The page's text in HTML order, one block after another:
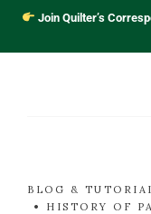
Join Quilter’s
BLOG &
HISTORY OF